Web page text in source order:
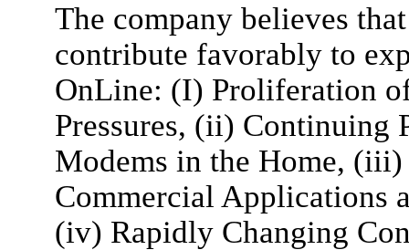
The company believes
contribute favorably to
OnLine: (I) Proliferation
Pressures, (ii) Continuing
Modems in the Home,
Commercial Applications
(iv) Rapidly Changing